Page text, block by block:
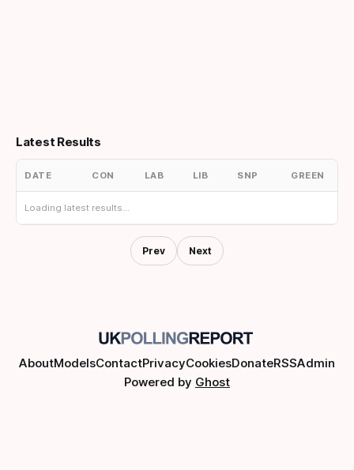
Latest Results
DATE CON LAB LIB SNP GREEN
Loading latest results...
Prev Next
AboutModelsContactPrivacyCookiesDonateRSSAdmin
Powered by Ghost